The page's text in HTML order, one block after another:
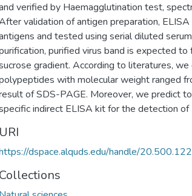
verified by Haemagglutination test,
validation of antigen preparation,
and tested using serial diluted
purified virus band is expected
gradient. According to literatures,
with molecular weight ranged
of SDS-PAGE. Moreover, we predict
indirect ELISA kit for the detection of
URI
dspace.alquds.edu/handle/
Collections